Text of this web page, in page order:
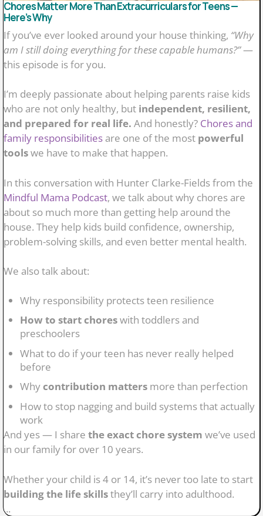
Chores Matter More Than Extracurriculars for Teens —
Here’s Why
If you’ve ever looked around your house thinking, “Why
am I still doing everything for these capable humans?”—
this episode is for you.
I’m deeply passionate about helping parents raise kids
who are not only healthy, but independent, resilient,
and prepared for real life. And honestly? Chores and
family responsibilities are one of the most powerful
toolswe have to make that happen.
In this conversation with Hunter Clarke-Fields from the
Mindful Mama Podcast, we talk about why chores are
about so much more than getting help around the
house. They help kids build confidence, ownership,
problem-solving skills, and even better mental health.
We also talk about:
Why responsibility protects teen resilience
How to start choreswith toddlers and
preschoolers
What to do if your teen has never really helped
before
Whycontribution matters more than perfection
How to stop nagging and build systems that actually
work
And yes — I share the exact chore system we’ve used
in our family for over 10 years.
Whether your child is 4 or 14, it’s never too late to start
building the life skillsthey’ll carry into adulthood.
...